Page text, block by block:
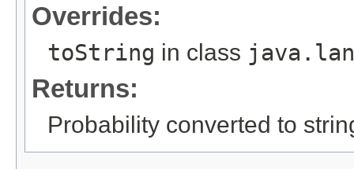
Overrides:
toString in class
Returns:
Probability converted to